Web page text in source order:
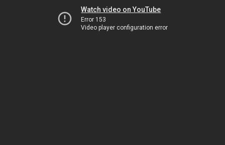
Watch video on YouTube
Error 153
Video player configuration error